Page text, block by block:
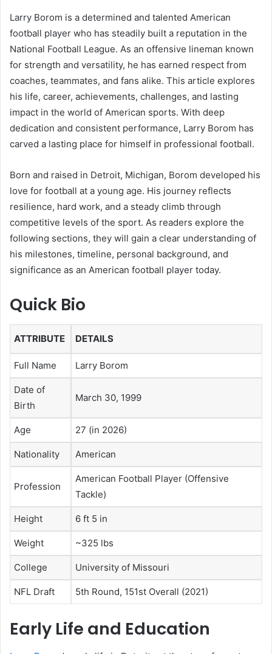
Larry Borom is a determined and talented American
football player who has steadily built a reputation in the
National Football League. As an offensive lineman known
for strength and versatility, he has earned respect from
coaches, teammates, and fans alike. This article explores
his life, career, achievements, challenges, and lasting
impact in the world of American sports. With deep
dedication and consistent performance, Larry Borom has
carved a lasting place for himself in professional football.
Born and raised in Detroit, Michigan, Borom developed his
love for football at a young age. His journey reflects
resilience, hard work, and a steady climb through
competitive levels of the sport. As readers explore the
following sections, they will gain a clear understanding of
his milestones, timeline, personal background, and
significance as an American football player today.
Quick Bio
ATTRIBUTE DETAILS
Full Name Larry Borom
Date of
Birth
March 30, 1999
Age 27 (in 2026)
Nationality American
Profession
American Football Player (Offensive
Tackle)
Height 6 ft 5 in
Weight ~325 lbs
College University of Missouri
NFL Draft 5th Round, 151st Overall (2021)
Early Life and Education